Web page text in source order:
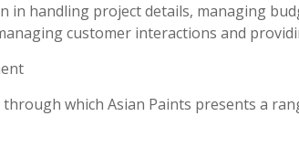
in handling project details, managing
customer interactions and
which Asian Paints presents a